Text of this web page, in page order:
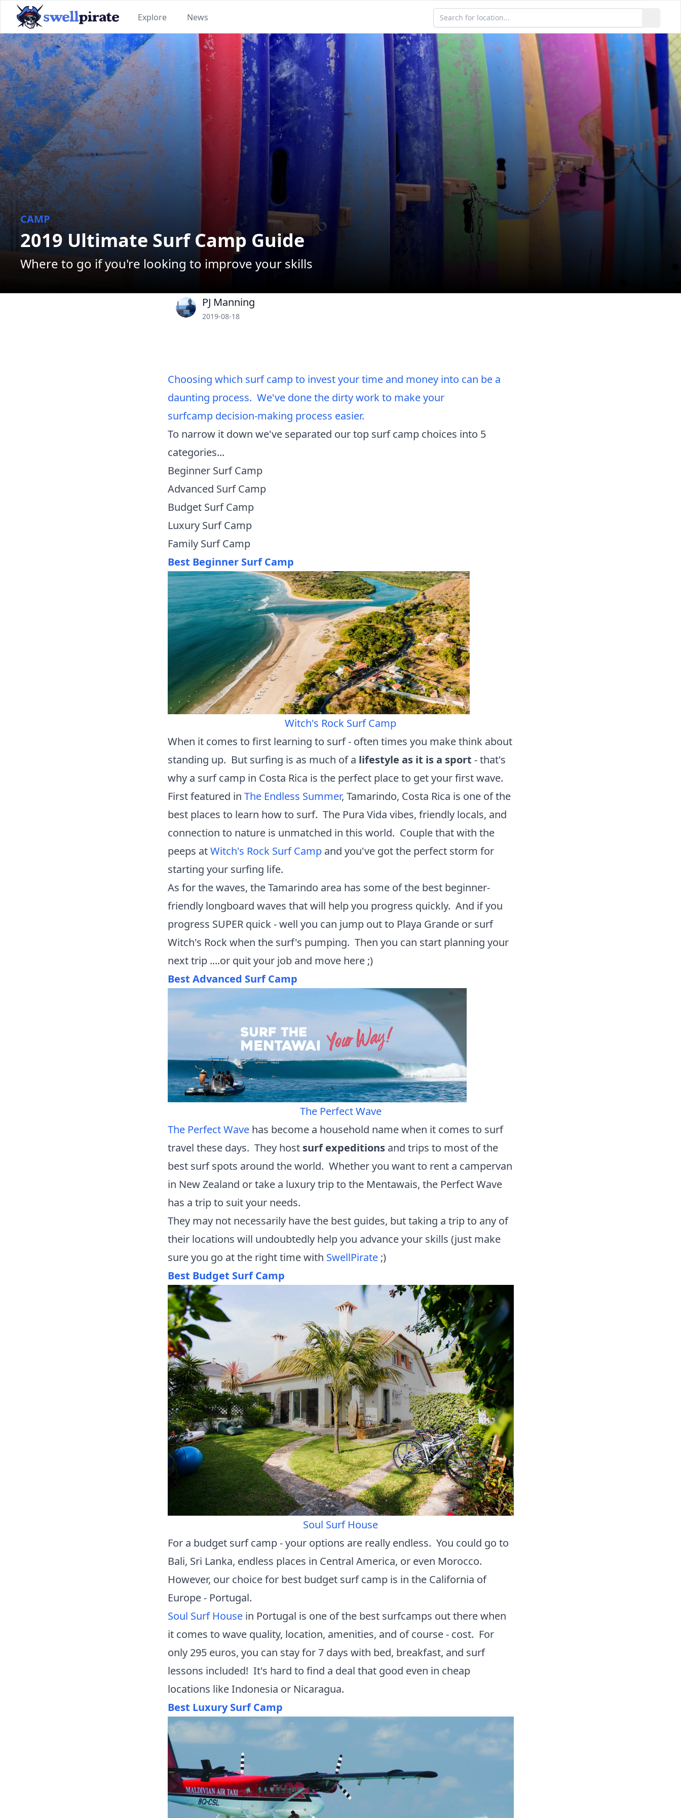
SwellPirate Explore News Search locations...
CAMP
2019 Ultimate Surf Camp Guide
Where to go if you're looking to improve your skills
PJ Manning
2019-08-18
Choosing which surf camp to invest your time and money into can be a
daunting process. We've done the dirty work to make your
surfcamp decision-making process easier.
To narrow it down we've separated our top surf camp choices into 5
categories...
Beginner Surf Camp
Advanced Surf Camp
Budget Surf Camp
Luxury Surf Camp
Family Surf Camp
Best Beginner Surf Camp
Witch's Rock Surf Camp
When it comes to first learning to surf - often times you make think about
standing up. But surfing is as much of a lifestyle as it is a sport - that's
why a surf camp in Costa Rica is the perfect place to get your first wave.
First featured in The Endless Summer, Tamarindo, Costa Rica is one of the
best places to learn how to surf. The Pura Vida vibes, friendly locals, and
connection to nature is unmatched in this world. Couple that with the
peeps atWitch's Rock Surf Campand you've got the perfect storm for
starting your surfing life.
As for the waves, the Tamarindo area has some of the best beginner-
friendly longboard waves that will help you progress quickly. And if you
progress SUPER quick - well you can jump out to Playa Grande or surf
Witch's Rock when the surf's pumping. Then you can start planning your
next trip ....or quit your job and move here ;)
Best Advanced Surf Camp
The Perfect Wave
The Perfect Wavehas become a household name when it comes to surf
travel these days. They host surf expeditionsand trips to most of the
best surf spots around the world. Whether you want to rent a campervan
in New Zealand or take a luxury trip to the Mentawais, the Perfect Wave
has a trip to suit your needs.
They may not necessarily have the best guides, but taking a trip to any of
their locations will undoubtedly help you advance your skills (just make
sure you go at the right time with SwellPirate;)
Best Budget Surf Camp
Soul Surf House
For a budget surf camp - your options are really endless. You could go to
Bali, Sri Lanka, endless places in Central America, or even Morocco.
However, our choice for best budget surf camp is in the California of
Europe - Portugal.
Soul Surf Housein Portugal is one of the best surfcamps out there when
it comes to wave quality, location, amenities, and of course - cost. For
only 295 euros, you can stay for 7 days with bed, breakfast, and surf
lessons included! It's hard to find a deal that good even in cheap
locations like Indonesia or Nicaragua.
Best Luxury Surf Camp